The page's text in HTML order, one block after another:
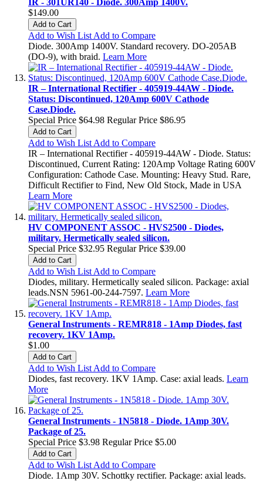
$149.00
Add to Cart
Add to Wish List Add to Compare
Diode. 300Amp 1400V. Standard recovery. DO-205AB
(DO-9), with braid. Learn More
IR – International Rectifier - 405919-44AW - Diode.
Status: Discontinued, 120Amp 600V Cathode
Case.Diode.
Special Price $64.98 Regular Price $86.95
Add to Cart
Add to Wish List Add to Compare
IR – International Rectifier - 405919-44AW - Diode. Status:
Discontinued, Current Rating: 120Amp Voltage Rating 600V
Configuration: Cathode Case. Mounting: Heavy Stud. Rare,
Difficult Rectifier to Find, New Old Stock, Made in USA
Learn More
HV COMPONENT ASSOC - HVS2500 - Diodes,
military. Hermetically sealed silicon.
Special Price $32.95 Regular Price $39.00
Add to Cart
Add to Wish List Add to Compare
Diodes, military. Hermetically sealed silicon. Package: axial
leads.NSN 5961-00-244-7597. Learn More
General Instruments - REMR818 - 1Amp Diodes, fast
recovery. 1KV 1Amp.
$1.00
Add to Cart
Add to Wish List Add to Compare
Diodes, fast recovery. 1KV 1Amp. Case: axial leads. Learn
More
General Instruments - 1N5818 - Diode. 1Amp 30V.
Package of 25.
Special Price $3.98 Regular Price $5.00
Add to Cart
Add to Wish List Add to Compare
Diode. 1Amp 30V. Schottky rectifier. Package: axial leads.